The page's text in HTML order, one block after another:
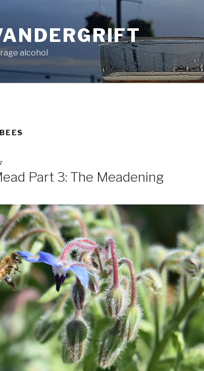
alcohol
BEES
Part 3: The Meadening